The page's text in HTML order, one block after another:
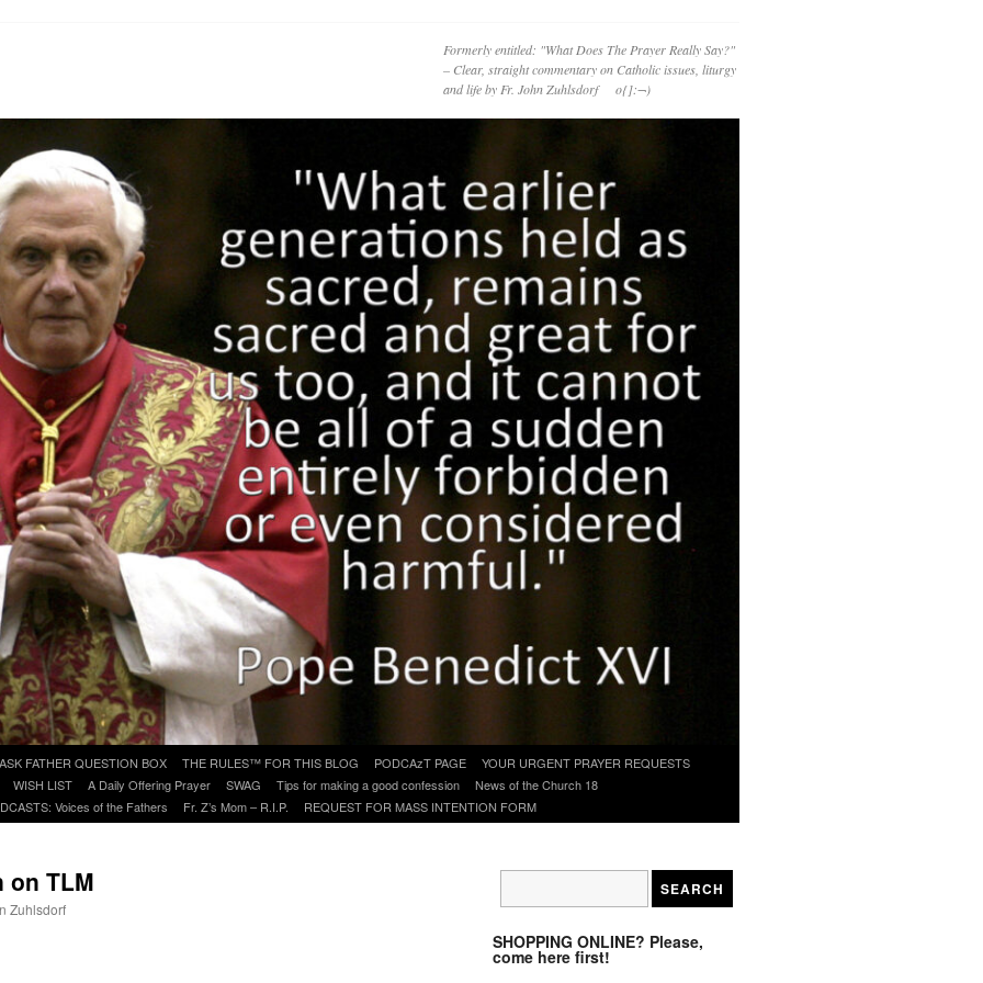
Formerly entitled: "What Does The Prayer Really Say?"
– Clear, straight commentary on Catholic issues, liturgy
and life by Fr. John Zuhlsdorf o{]:¬)
ASK FATHER QUESTION BOX THE RULES™ FOR THIS BLOG PODCAzT PAGE
YOUR URGENT PRAYER REQUESTS
WISH LIST A Daily Offering Prayer SWAG Tips for making a good confession
News of the Church 18
Voices of the Fathers Fr. Z’s Mom – R.I.P. REQUEST FOR MASS INTENTION FORM
on TLM
Zuhlsdorf
SHOPPING ONLINE? Please,
come here first!